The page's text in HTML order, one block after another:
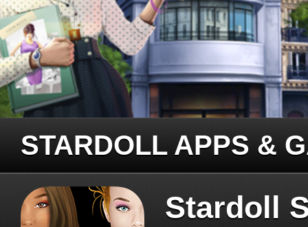
STARDOLL APPS &
Stardoll